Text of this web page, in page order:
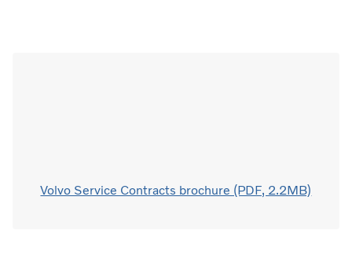
Volvo Service Contracts brochure (PDF, 2.2MB)